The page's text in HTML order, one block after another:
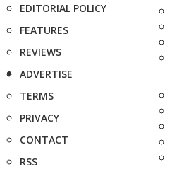
EDITORIAL POLICY
FEATURES
REVIEWS
ADVERTISE
TERMS
PRIVACY
CONTACT
RSS